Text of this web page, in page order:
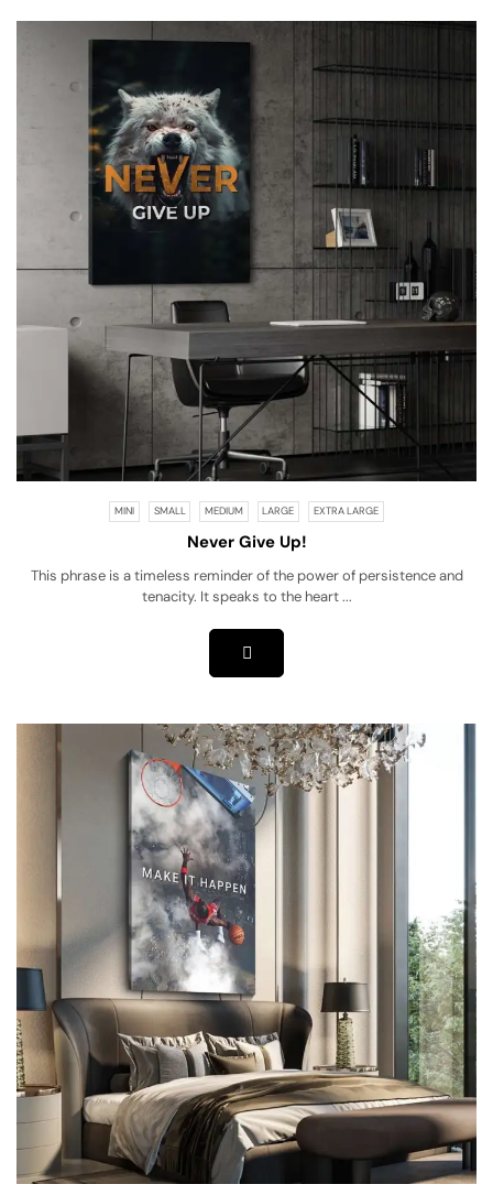
MINI SMALL MEDIUM LARGE EXTRA LARGE
Never Give Up!
This phrase is a timeless reminder of the power of persistence and
tenacity. It speaks to the heart ...